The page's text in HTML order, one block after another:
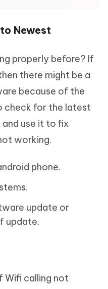
Newest
properly before? If
there might be a
because of the
check for the latest
use it to fix
working.
phone.
update or
update.
Wifi calling not